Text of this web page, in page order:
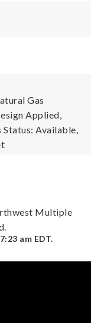
Gas
Applied,
Status: Available,
Multiple
am EDT.